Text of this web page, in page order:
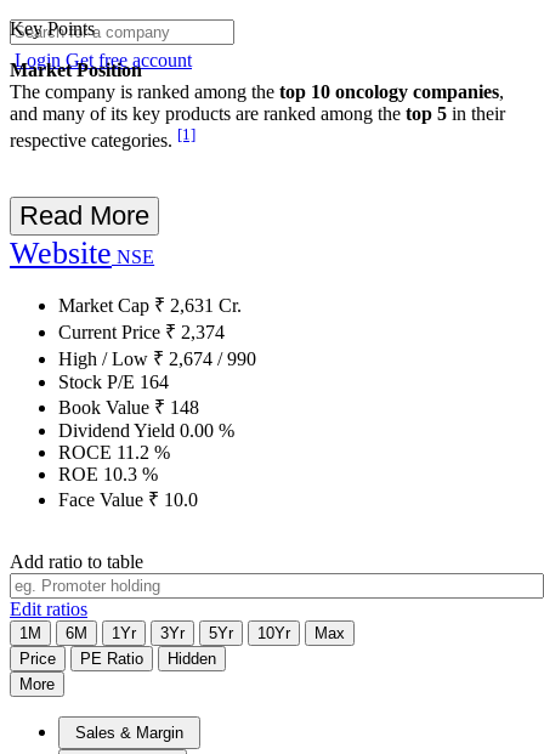
Login Get free account
Key Points
Market Position
The company is ranked among the top 10 oncology companies,
and many of its key products are ranked among the top 5 in their
respective categories. [1]
Read More
Website NSE
Market Cap ₹ 2,631 Cr.
Current Price ₹ 2,374
High / Low ₹ 2,674 /990
Stock P/E 164
Book Value ₹ 148
Dividend Yield 0.00 %
ROCE 11.2 %
ROE 10.3 %
Face Value ₹ 10.0
Add ratio to table
Edit ratios
1M 6M 1Yr 3Yr 5Yr 10Yr
Max
Price
PE Ratio
Hidden
More
Sales & Margin